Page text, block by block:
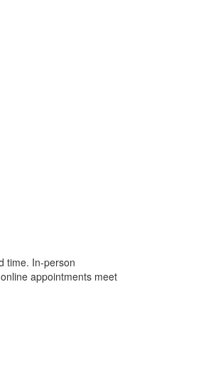
time. In-person
appointments meet